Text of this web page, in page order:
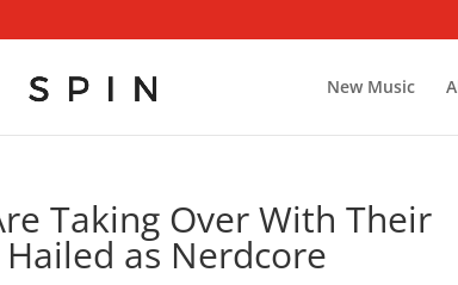
New Music
Taking Over With Their
as Nerdcore